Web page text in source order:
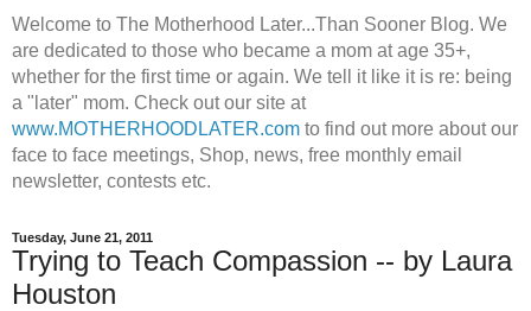
Welcome to The Motherhood Later...Than Sooner Blog. We
are dedicated to those who became a mom at age 35+,
whether for the first time or again. We tell it like it is re: being
a "later" mom. Check out our site at
www.MOTHERHOODLATER.com to find out more about our
face to face meetings, Shop, news, free monthly email
newsletter, contests etc.
Tuesday, June 21, 2011
Trying to Teach Compassion -- by Laura
Houston